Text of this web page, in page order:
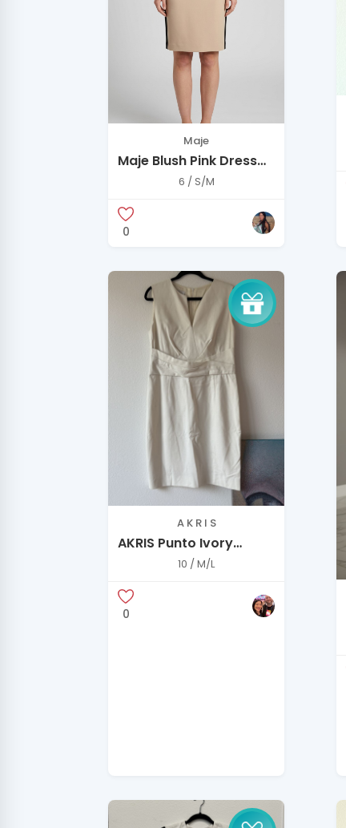
Maje
Maje Blush Pink Dress
with Black Trim
6 / S/M
0
A K R I S
AKRIS Punto Ivory
Tailored Dress –
10 / M/L
0